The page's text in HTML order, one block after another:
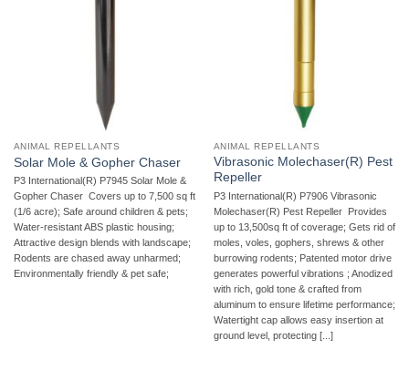
ANIMAL REPELLANTS
Solar Mole & Gopher Chaser
P3 International(R) P7945 Solar Mole &
Gopher Chaser  Covers up to 7,500 sq ft
(1/6 acre); Safe around children & pets;
Water-resistant ABS plastic housing;
Attractive design blends with landscape;
Rodents are chased away unharmed;
Environmentally friendly & pet safe;
ANIMAL REPELLANTS
Vibrasonic Molechaser(R) Pest
Repeller
P3 International(R) P7906 Vibrasonic
Molechaser(R) Pest Repeller  Provides
up to 13,500sq ft of coverage; Gets rid of
moles, voles, gophers, shrews & other
burrowing rodents; Patented motor drive
generates powerful vibrations ; Anodized
with rich, gold tone & crafted from
aluminum to ensure lifetime performance;
Watertight cap allows easy insertion at
ground level, protecting [...]